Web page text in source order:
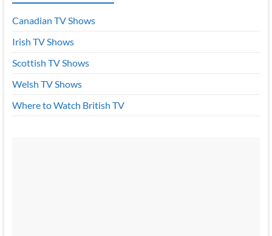
Canadian TV Shows
Irish TV Shows
Scottish TV Shows
Welsh TV Shows
Where to Watch British TV